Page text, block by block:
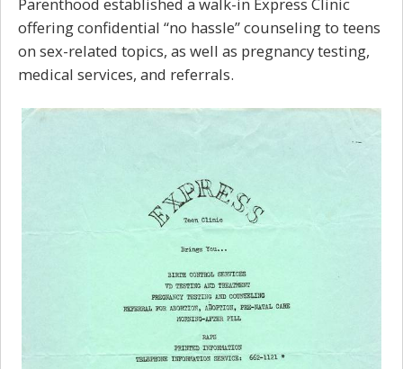
Parenthood established a walk-in Express Clinic
offering confidential “no hassle” counseling to teens
on sex-related topics, as well as pregnancy testing,
medical services, and referrals.